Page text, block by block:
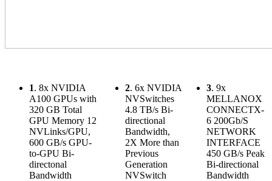
1. 8x NVIDIA
A100 GPUs with
320 GB Total
GPU Memory 12
NVLinks/GPU,
600 GB/s GPU-
to-GPU Bi-
directonal
Bandwidth
2. 6x NVIDIA
NVSwitches
4.8 TB/s Bi-
directional
Bandwidth,
2X More than
Previous
Generation
NVSwitch
3. 9x
MELLANOX
CONNECTX-
6 200Gb/S
NETWORK
INTERFACE
450 GB/s Peak
Bi-directional
Bandwidth